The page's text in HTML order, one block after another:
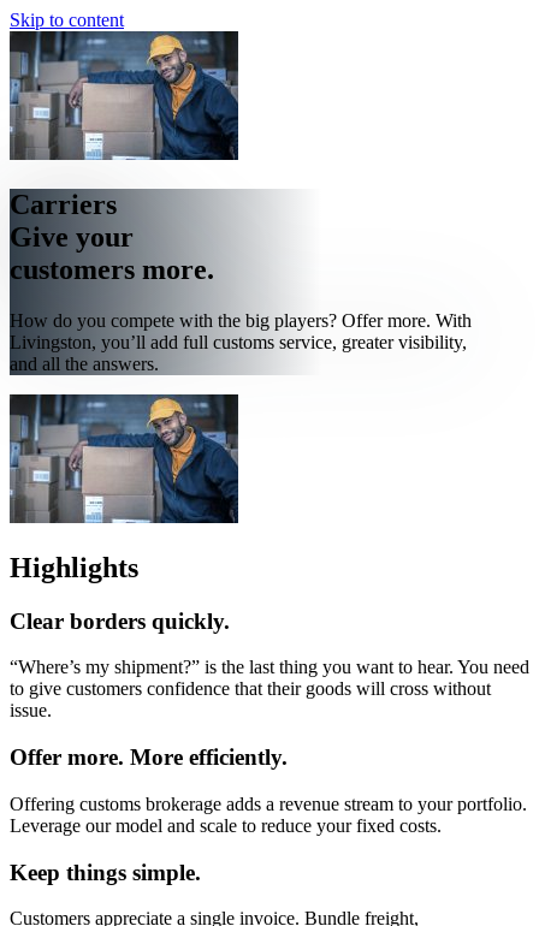
Skip to content
Carriers
Give your
customers more.
How do you compete with the big players? Offer more. With
Livingston, you’ll add full customs service, greater visibility,
and all the answers.
Highlights
Clear borders quickly.
“Where’s my shipment?” is the last thing you want to hear. You need
to give customers confidence that their goods will cross without
issue.
Offer more. More efficiently.
Offering customs brokerage adds a revenue stream to your portfolio.
Leverage our model and scale to reduce your fixed costs.
Keep things simple.
Customers appreciate a single invoice. Bundle freight,